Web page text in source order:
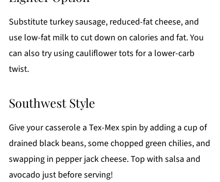
Substitute turkey sausage, reduced-fat cheese, and
use low-fat milk to cut down on calories and fat. You
can also try using cauliflower tots for a lower-carb
twist.
Southwest Style
Give your casserole a Tex-Mex spin by adding a cup of
drained black beans, some chopped green chilies, and
swapping in pepper jack cheese. Top with salsa and
avocado just before serving!